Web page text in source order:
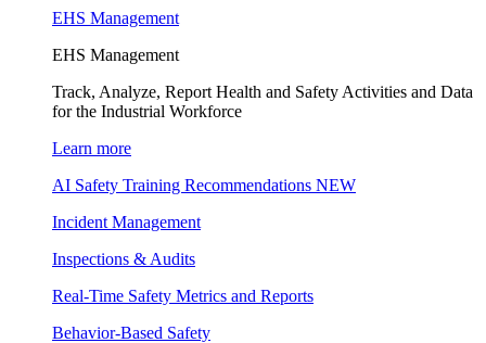
EHS Management
EHS Management
Track, Analyze, Report Health and Safety Activities and Data
for the Industrial Workforce
Learn more
AI Safety Training Recommendations NEW
Incident Management
Inspections & Audits
Real-Time Safety Metrics and Reports
Behavior-Based Safety